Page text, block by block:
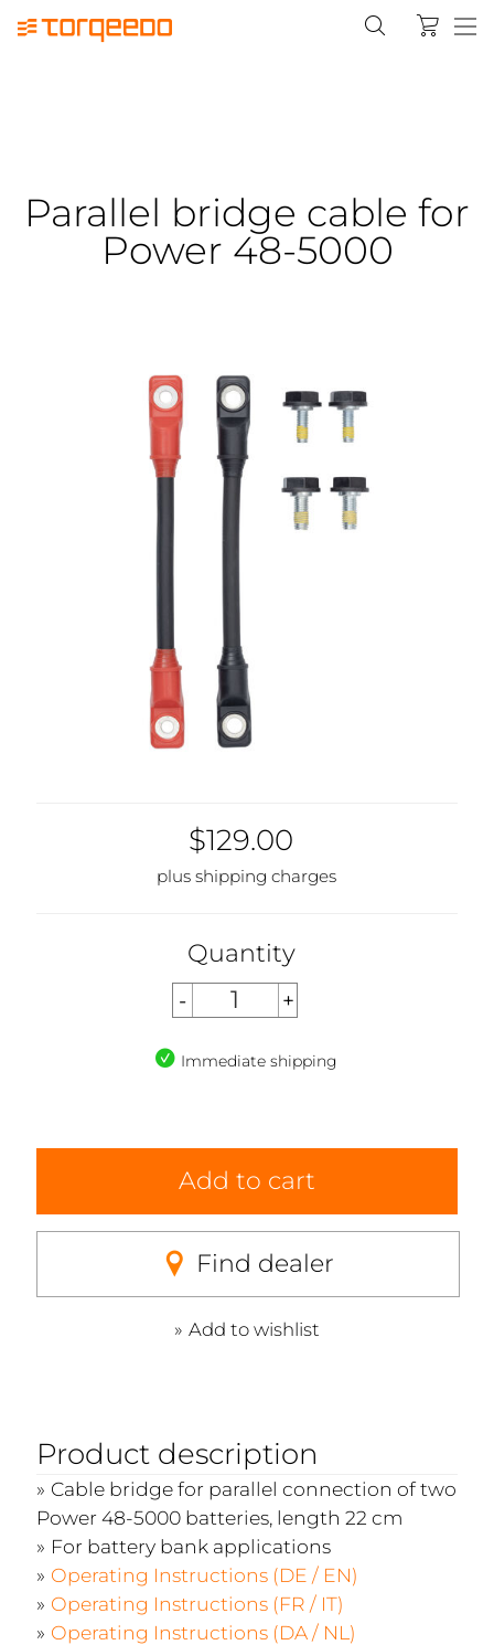
Parallel bridge cable for
Power 48-5000
$129.00
plus shipping charges
Quantity
Immediate shipping
Add to cart
Find dealer
Add to wishlist
Product description
Cable bridge for parallel connection of two
Power 48-5000 batteries, length 22 cm
For battery bank applications
Operating Instructions (DE / EN)
Operating Instructions (FR / IT)
Operating Instructions (DA / NL)